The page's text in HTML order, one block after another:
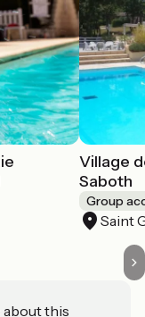
Village
Saboth
Group
Saint
about this